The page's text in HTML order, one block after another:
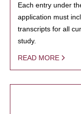
Each entry under
application must
transcripts for all
study.
READ MORE